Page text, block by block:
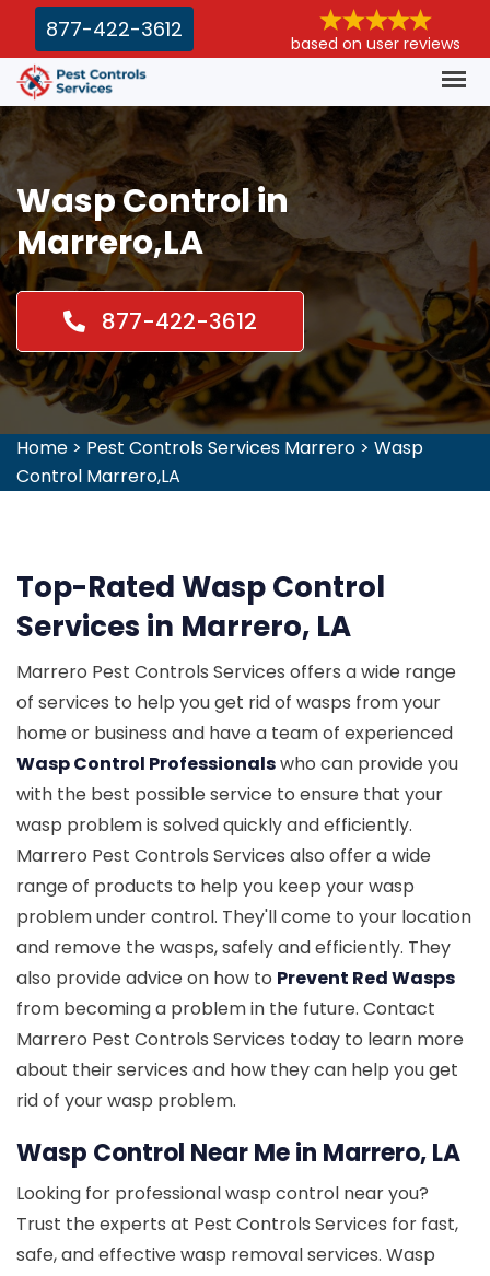
877-422-3612
based on user reviews
Wasp Control in
Marrero,LA
877-422-3612
Home > Pest Controls Services Marrero > Wasp
Control Marrero,LA
Top-Rated Wasp Control
Services in Marrero, LA
Marrero Pest Controls Services offers a wide range
of services to help you get rid of wasps from your
home or business and have a team of experienced
Wasp Control Professionalswho can provide you
with the best possible service to ensure that your
wasp problem is solved quickly and efficiently.
Marrero Pest Controls Services also offer a wide
range of products to help you keep your wasp
problem under control. They'll come to your location
and remove the wasps, safely and efficiently. They
also provide advice on how to Prevent Red Wasps
from becoming a problem in the future. Contact
Marrero Pest Controls Services today to learn more
about their services and how they can help you get
rid of your wasp problem.
Wasp Control Near Me in Marrero, LA
Looking for professional wasp control near you?
Trust the experts at Pest Controls Services for fast,
safe, and effective wasp removal services. Wasp